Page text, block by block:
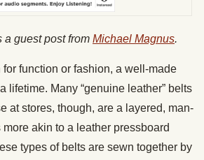
a guest post from Michael Magnus.
function or fashion, a well-made
lifetime. Many “genuine leather” belts
at stores, though, are a layered, man-
more akin to a leather pressboard
types of belts are sewn together by